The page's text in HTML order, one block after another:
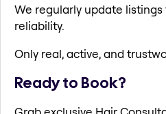
We regularly update
reliability.
Only real, active, and
Ready to Book?